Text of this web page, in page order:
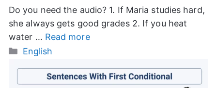
Do you need the audio? 1. If Maria studies hard,
she always gets good grades 2. If you heat
water … Read more
Categories
English